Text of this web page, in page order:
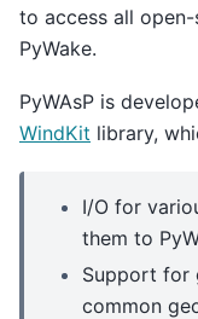
to access all
PyWake.
PyWAsP is
WindKit library,
I/O for
them to
Support for
common